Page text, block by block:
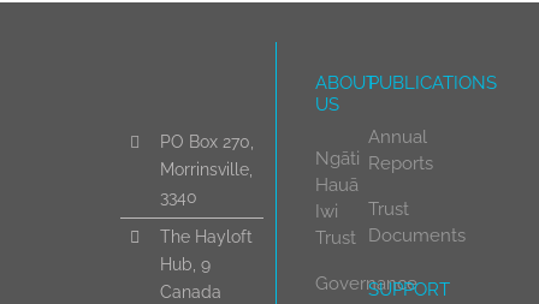
PO Box 270,
Morrinsville,
3340
The Hayloft
Hub, 9
Canada
ABOUT
US
Ngāti
Hauā
Iwi
Trust
Governance
PUBLICATIONS
Annual
Reports
Trust
Documents
SUPPORT